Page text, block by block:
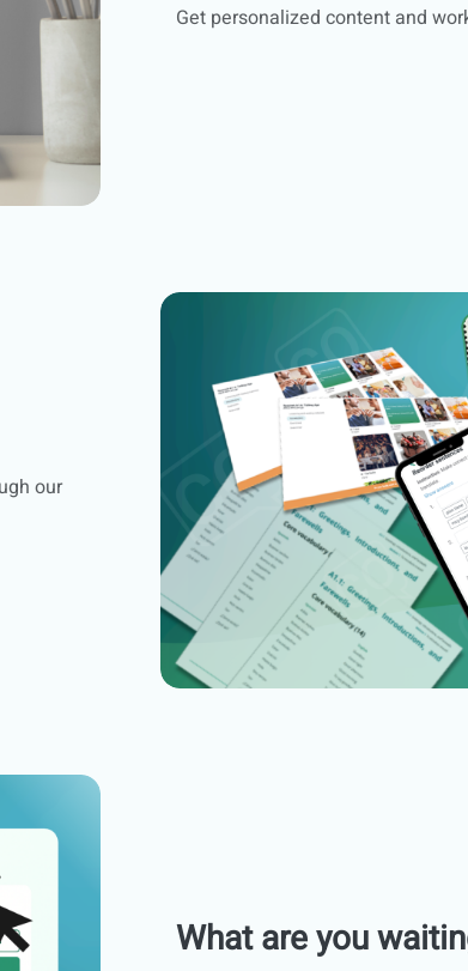
Get personalized content and
our
What are you